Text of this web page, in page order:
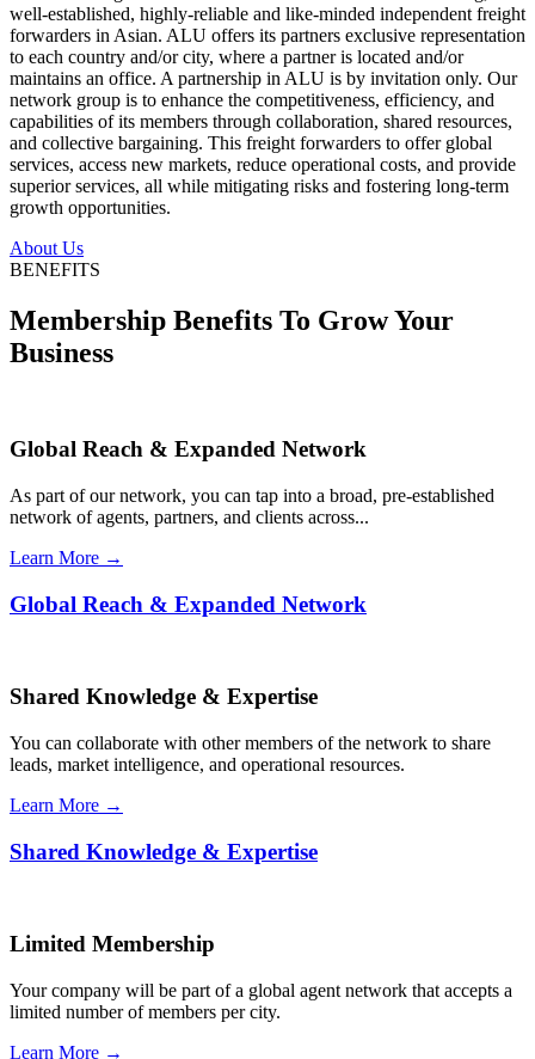
well-established, highly-reliable and like-minded independent freight
forwarders in Asian. ALU offers its partners exclusive representation
to each country and/or city, where a partner is located and/or
maintains an office. A partnership in ALU is by invitation only. Our
network group is to enhance the competitiveness, efficiency, and
capabilities of its members through collaboration, shared resources,
and collective bargaining. This freight forwarders to offer global
services, access new markets, reduce operational costs, and provide
superior services, all while mitigating risks and fostering long-term
growth opportunities.
About Us
BENEFITS
Membership Benefits To Grow Your
Business
Global Reach & Expanded Network
As part of our network, you can tap into a broad, pre-established
network of agents, partners, and clients across...
Learn More →
Global Reach & Expanded Network
Shared Knowledge & Expertise
You can collaborate with other members of the network to share
leads, market intelligence, and operational resources.
Learn More →
Shared Knowledge & Expertise
Limited Membership
Your company will be part of a global agent network that accepts a
limited number of members per city.
Learn More →